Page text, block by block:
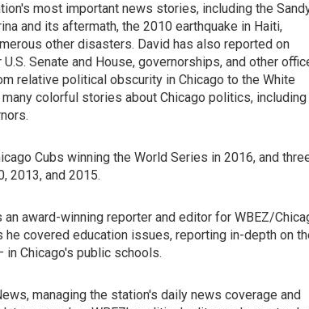
most important news stories, including the
and its aftermath, the 2010 earthquake in Haiti,
other disasters. David has also reported on
Senate and House, governorships, and other
relative political obscurity in Chicago to the White
colorful stories about Chicago politics, including
Cubs winning the World Series in 2016, and
2013, and 2015.
award-winning reporter and editor for WBEZ/
covered education issues, reporting in-depth on
Chicago's public schools.
managing the station's daily news coverage and